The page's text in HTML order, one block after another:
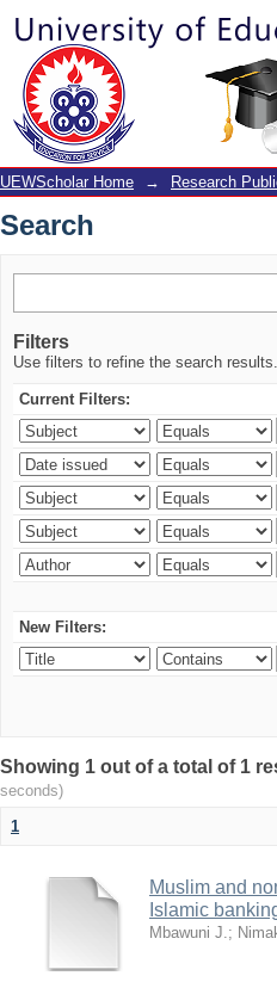
Search
UEWScholar Home → Research
Search
Filters
Use filters to refine the search results.
Current Filters:
New Filters:
Showing 1 out of a total of 1
seconds)
1
Muslim and
Islamic
Mbawuni J.;